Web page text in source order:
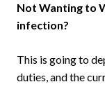
Not Wanting to
infection?
This is going to
duties, and the